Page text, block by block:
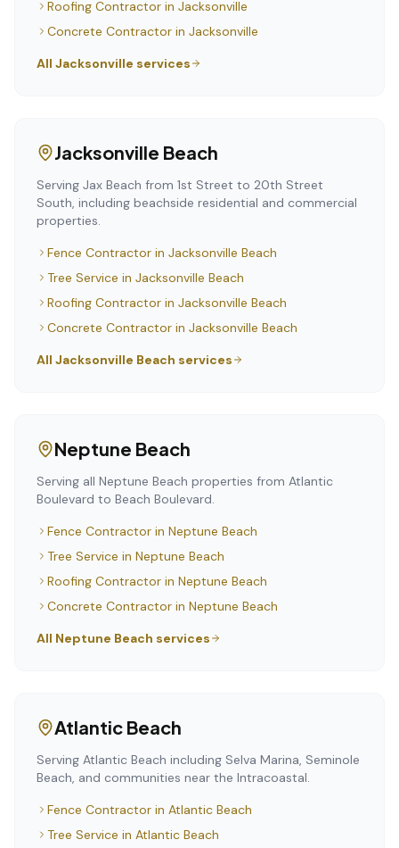
Roofing Contractor in Jacksonville
Concrete Contractor in Jacksonville
All Jacksonville services
Jacksonville Beach
Serving Jax Beach from 1st Street to 20th Street
South, including beachside residential and commercial
properties.
Fence Contractor in Jacksonville Beach
Tree Service in Jacksonville Beach
Roofing Contractor in Jacksonville Beach
Concrete Contractor in Jacksonville Beach
All Jacksonville Beach services
Neptune Beach
Serving all Neptune Beach properties from Atlantic
Boulevard to Beach Boulevard.
Fence Contractor in Neptune Beach
Tree Service in Neptune Beach
Roofing Contractor in Neptune Beach
Concrete Contractor in Neptune Beach
All Neptune Beach services
Atlantic Beach
Serving Atlantic Beach including Selva Marina, Seminole
Beach, and communities near the Intracoastal.
Fence Contractor in Atlantic Beach
Tree Service in Atlantic Beach